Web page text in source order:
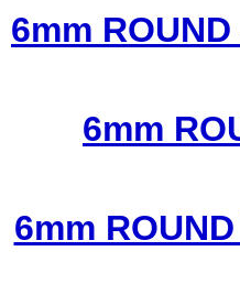
6mm
6mm
6mm